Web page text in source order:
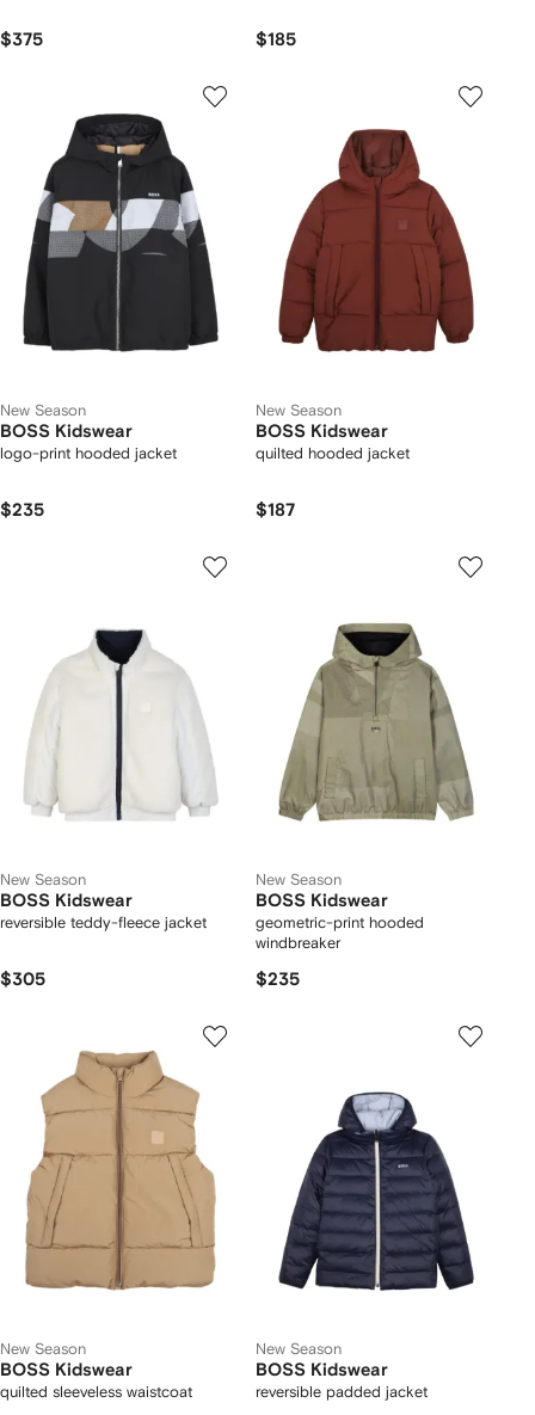
$375 $185
New Season
BOSS Kidswear
logo-print hooded jacket
$235
New Season
BOSS Kidswear
quilted hooded jacket
$187
New Season
BOSS Kidswear
reversible teddy-fleece jacket
$305
New Season
BOSS Kidswear
geometric-print hooded
windbreaker
$235
New Season
BOSS Kidswear
quilted sleeveless waistcoat
New Season
BOSS Kidswear
reversible padded jacket